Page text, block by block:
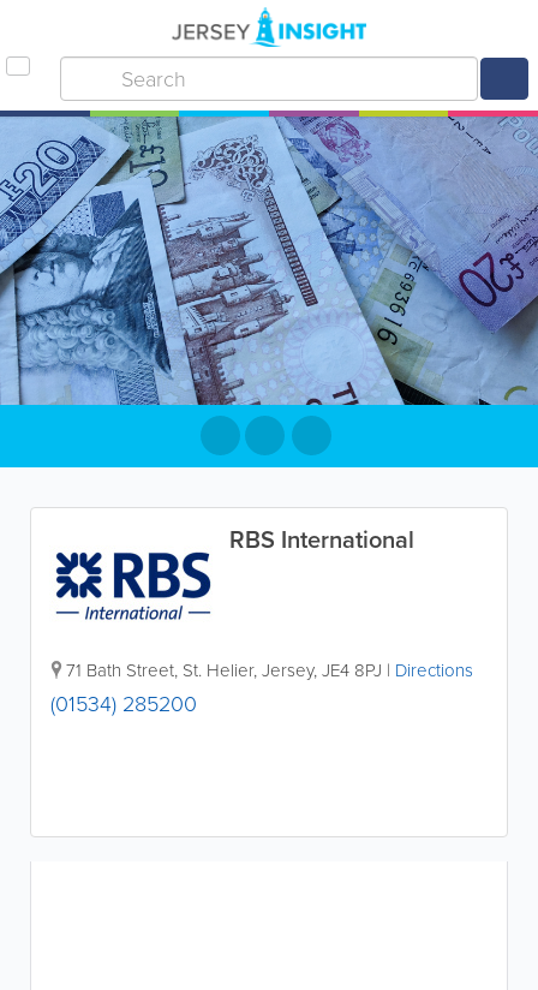
RBS International
71 Bath Street, St. Helier,Jersey,JE4 8PJ | Directions
(01534) 285200